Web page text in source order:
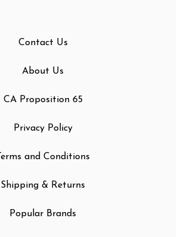
Contact Us
About Us
CA Proposition 65
Privacy Policy
Terms and Conditions
Shipping & Returns
Popular Brands